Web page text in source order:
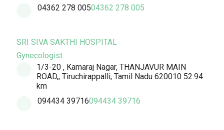
04362 278 00504362 278 005
SRI SIVA SAKTHI HOSPITAL
Gynecologist
1/3-20 , Kamaraj Nagar, THANJAVUR MAIN
ROAD,, Tiruchirappalli, Tamil Nadu 620010 52.94
km
094434 39716094434 39716